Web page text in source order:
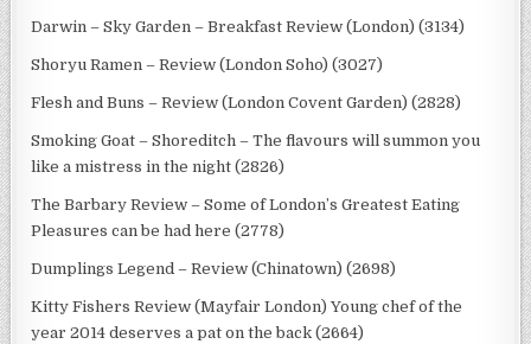
Darwin – Sky Garden – Breakfast Review (London) (3134)
Shoryu Ramen – Review (London Soho) (3027)
Flesh and Buns – Review (London Covent Garden) (2828)
Smoking Goat – Shoreditch – The flavours will summon you
like a mistress in the night (2826)
The Barbary Review – Some of London’s Greatest Eating
Pleasures can be had here (2778)
Dumplings Legend – Review (Chinatown) (2698)
Kitty Fishers Review (Mayfair London) Young chef of the
year 2014 deserves a pat on the back (2664)